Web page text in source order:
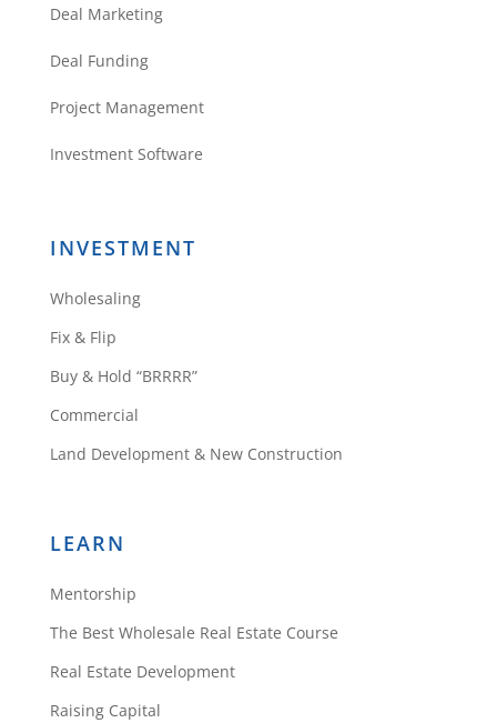
Deal Marketing
Deal Funding
Project Management
Investment Software
INVESTMENT
Wholesaling
Fix & Flip
Buy & Hold “BRRRR”
Commercial
Land Development & New Construction
LEARN
Mentorship
The Best Wholesale Real Estate Course
Real Estate Development
Raising Capital